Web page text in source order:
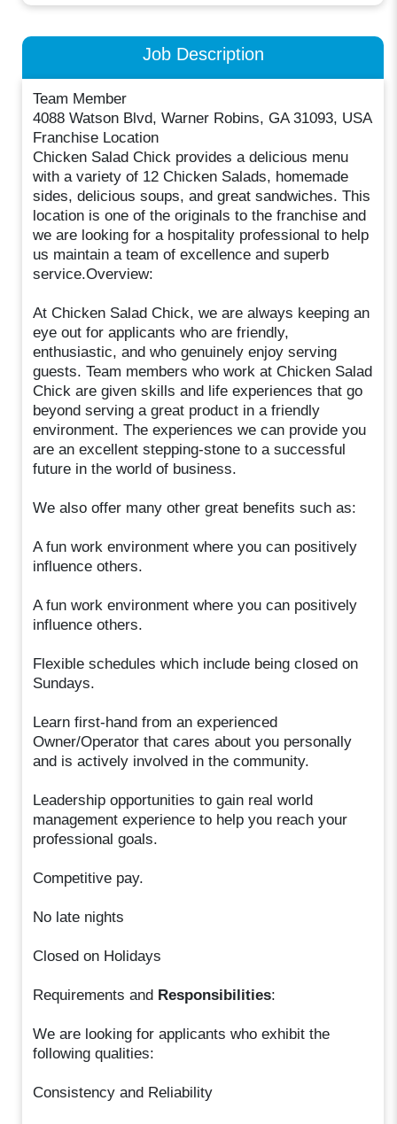
Job Description
Team Member
4088 Watson Blvd, Warner Robins, GA 31093, USA
Franchise Location
Chicken Salad Chick provides a delicious menu
with a variety of 12 Chicken Salads, homemade
sides, delicious soups, and great sandwiches. This
location is one of the originals to the franchise and
we are looking for a hospitality professional to help
us maintain a team of excellence and superb
service.Overview:
At Chicken Salad Chick, we are always keeping an
eye out for applicants who are friendly,
enthusiastic, and who genuinely enjoy serving
guests. Team members who work at Chicken Salad
Chick are given skills and life experiences that go
beyond serving a great product in a friendly
environment. The experiences we can provide you
are an excellent stepping-stone to a successful
future in the world of business.
We also offer many other great benefits such as:
A fun work environment where you can positively
influence others.
A fun work environment where you can positively
influence others.
Flexible schedules which include being closed on
Sundays.
Learn first-hand from an experienced
Owner/Operator that cares about you personally
and is actively involved in the community.
Leadership opportunities to gain real world
management experience to help you reach your
professional goals.
Competitive pay.
No late nights
Closed on Holidays
Requirements and Responsibilities:
We are looking for applicants who exhibit the
following qualities:
Consistency and Reliability